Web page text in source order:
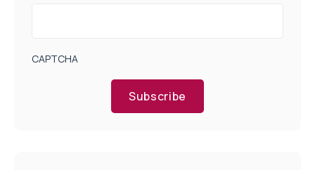
CAPTCHA
Subscribe